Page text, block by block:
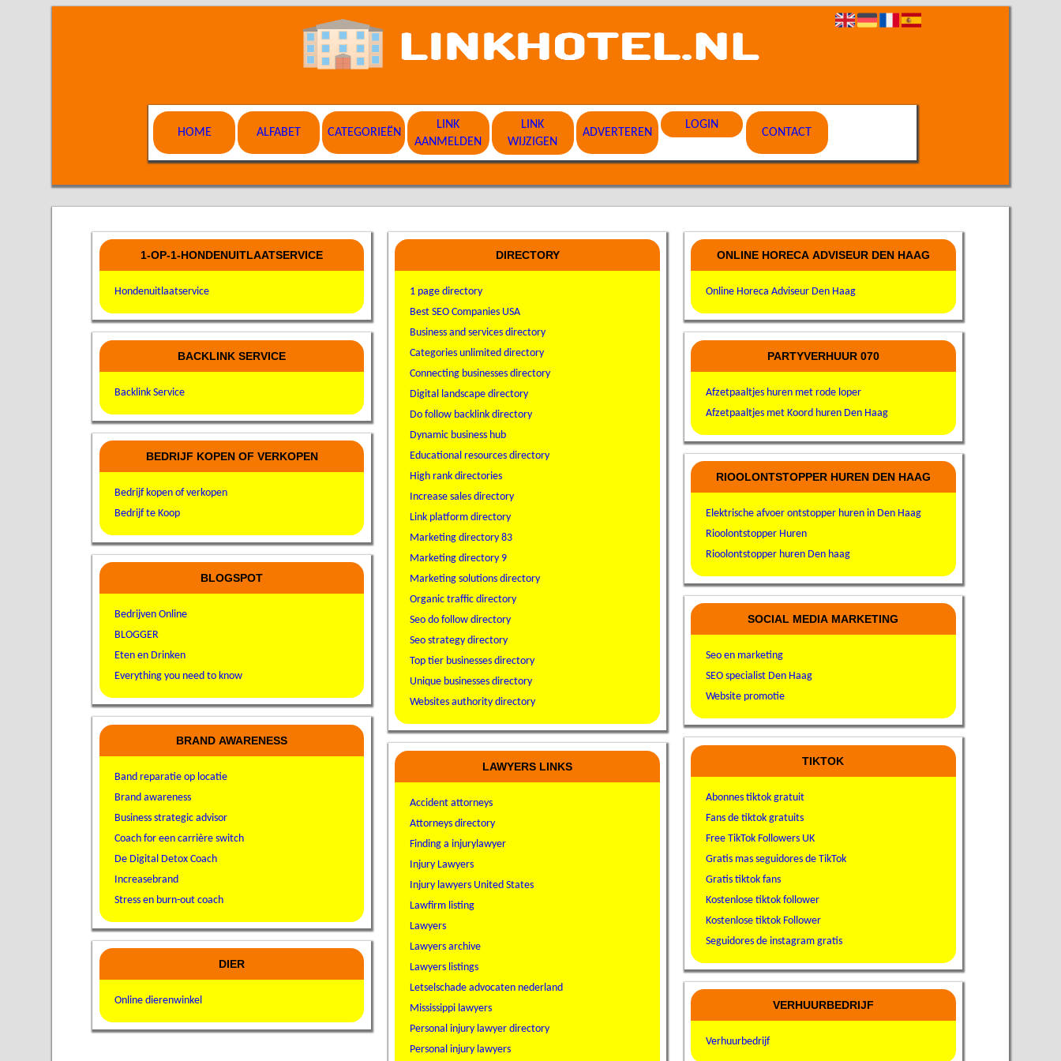
HOME ALFABET CATEGORIEËN
LINK
AANMELDEN
LINK
WIJZIGEN
ADVERTEREN
LOGIN
CONTACT
1-OP-1-HONDENUITLAATSERVICE
Hondenuitlaatservice
BACKLINK SERVICE
Backlink Service
BEDRIJF KOPEN OF VERKOPEN
Bedrijf kopen of verkopen
Bedrijf te Koop
BLOGSPOT
Bedrijven Online
BLOGGER
Eten en Drinken
Everything you need to know
BRAND AWARENESS
Band reparatie op locatie
Brand awareness
Business strategic advisor
Coach for een carrière switch
De Digital Detox Coach
Increasebrand
Stress en burn-out coach
DIER
Online dierenwinkel
DIRECTORY
1 page directory
Best SEO Companies USA
Business and services directory
Categories unlimited directory
Connecting businesses directory
Digital landscape directory
Do follow backlink directory
Dynamic business hub
Educational resources directory
High rank directories
Increase sales directory
Link platform directory
Marketing directory 83
Marketing directory 9
Marketing solutions directory
Organic traffic directory
Seo do follow directory
Seo strategy directory
Top tier businesses directory
Unique businesses directory
Websites authority directory
LAWYERS LINKS
Accident attorneys
Attorneys directory
Finding a injurylawyer
Injury Lawyers
Injury lawyers United States
Lawfirm listing
Lawyers
Lawyers archive
Lawyers listings
Letselschade advocaten nederland
Mississippi lawyers
Personal injury lawyer directory
Personal injury lawyers
ONLINE HORECA ADVISEUR DEN HAAG
Online Horeca Adviseur Den Haag
PARTYVERHUUR 070
Afzetpaaltjes huren met rode loper
Afzetpaaltjes met Koord huren Den Haag
RIOOLONTSTOPPER HUREN DEN HAAG
Elektrische afvoer ontstopper huren in Den Haag
Rioolontstopper Huren
Rioolontstopper huren Den haag
SOCIAL MEDIA MARKETING
Seo en marketing
SEO specialist Den Haag
Website promotie
TIKTOK
Abonnes tiktok gratuit
Fans de tiktok gratuits
Free TikTok Followers UK
Gratis mas seguidores de TikTok
Gratis tiktok fans
Kostenlose tiktok follower
Kostenlose tiktok Follower
Seguidores de instagram gratis
VERHUURBEDRIJF
Verhuurbedrijf